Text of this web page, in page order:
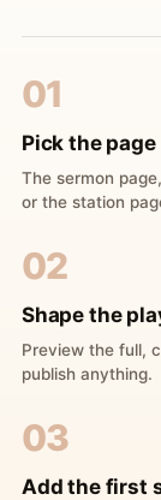
01
Pick the page
The sermon
or the station
02
Shape the
Preview the full,
publish anything.
03
Add the first